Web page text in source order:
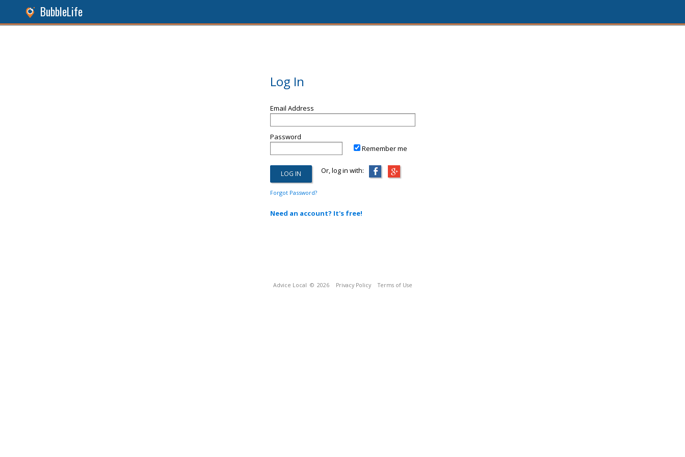
BubbleLife
Log In
Email Address
Password
Remember me
Or, log in with:
Forgot Password?
Need an account? It's free!
Advice Local © 2026 Privacy Policy Terms of Use